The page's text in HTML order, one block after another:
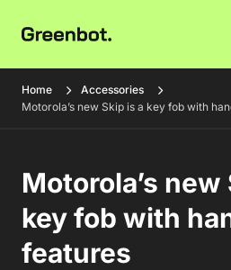
Home
Accessories
Motorola’s new Skip is a key fob with
Motorola’s new
key fob with
features